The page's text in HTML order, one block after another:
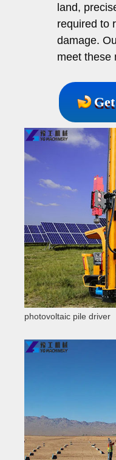
land,
required to
damage.
meet these
photovoltaic pile driver